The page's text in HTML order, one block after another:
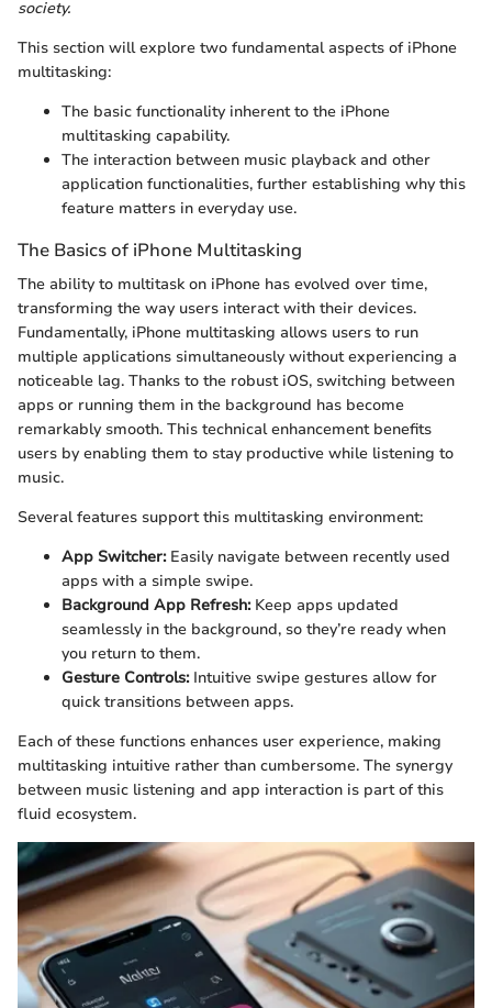
society.
This section will explore two fundamental aspects of iPhone
multitasking:
The basic functionality inherent to the iPhone
multitasking capability.
The interaction between music playback and other
application functionalities, further establishing why this
feature matters in everyday use.
The Basics of iPhone Multitasking
The ability to multitask on iPhone has evolved over time,
transforming the way users interact with their devices.
Fundamentally, iPhone multitasking allows users to run
multiple applications simultaneously without experiencing a
noticeable lag. Thanks to the robust iOS, switching between
apps or running them in the background has become
remarkably smooth. This technical enhancement benefits
users by enabling them to stay productive while listening to
music.
Several features support this multitasking environment:
App Switcher:Easily navigate between recently used
apps with a simple swipe.
Background App Refresh:Keep apps updated
seamlessly in the background, so they’re ready when
you return to them.
Gesture Controls:Intuitive swipe gestures allow for
quick transitions between apps.
Each of these functions enhances user experience, making
multitasking intuitive rather than cumbersome. The synergy
between music listening and app interaction is part of this
fluid ecosystem.